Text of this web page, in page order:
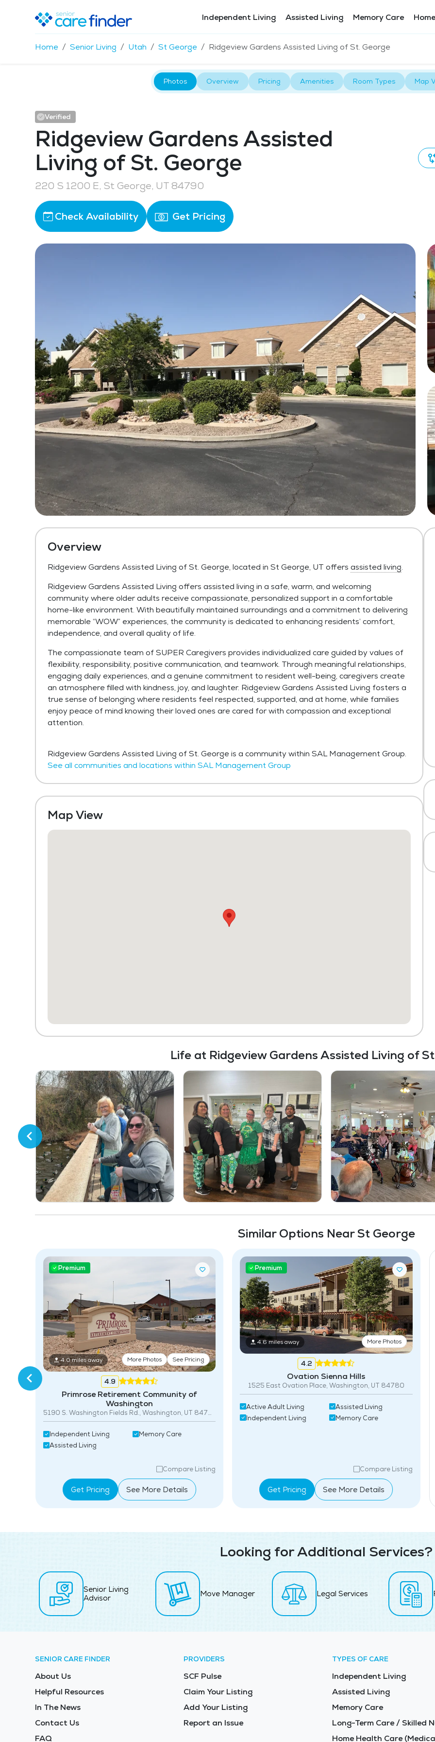
Independent Living Assisted Living Memory Care
Home Senior Living Utah St George Ridgeview Gardens Assisted Living of St. George
Photos Overview Pricing Amenities Room Types Map
Verified
Ridgeview Gardens Assisted
Living of St. George
220 S 1200 E, St George, UT 84790
Check Availability Get Pricing
Overview
Ridgeview Gardens Assisted Living of St. George, located in St George, UT offers assisted living.
Ridgeview Gardens Assisted Living offers assisted living in a safe, warm, and welcoming
community where older adults receive compassionate, personalized support in a comfortable
home-like environment. With beautifully maintained surroundings and a commitment to delivering
memorable “WOW” experiences, the community is dedicated to enhancing residents’ comfort,
independence, and overall quality of life.
The compassionate team of SUPER Caregivers provides individualized care guided by values of
flexibility, responsibility, positive communication, and teamwork. Through meaningful relationships,
engaging daily experiences, and a genuine commitment to resident well-being, caregivers create
an atmosphere filled with kindness, joy, and laughter. Ridgeview Gardens Assisted Living fosters a
true sense of belonging where residents feel respected, supported, and at home, while families
enjoy peace of mind knowing their loved ones are cared for with compassion and exceptional
attention.
Ridgeview Gardens Assisted Living of St. George is a community within SAL Management Group.
See all communities and locations within SAL Management Group
Map View
Life at Ridgeview Gardens Assisted Living of
Similar Options Near St George
Premium
4.0 miles away More Photos See Pricing
4.9
Primrose Retirement Community of
Washington
5190 S. Washington Fields Rd., Washington, UT 84780
Independent Living
Assisted Living
Memory Care
Compare Listing
Get Pricing See More Details
Premium
4.6 miles away More Photos
4.2
Ovation Sienna Hills
1525 East Ovation Place, Washington, UT 84780
Active Adult Living
Independent Living
Assisted Living
Memory Care
Compare Listing
Get Pricing See More Details
Looking for Additional Services?
Senior Living
Advisor
Move Manager Legal Services
SENIOR CARE FINDER
About Us
Helpful Resources
In The News
Contact Us
FAQ
PROVIDERS
SCF Pulse
Claim Your Listing
Add Your Listing
Report an Issue
TYPES OF CARE
Independent Living
Assisted Living
Memory Care
Long-Term Care / Skilled
Home Health Care